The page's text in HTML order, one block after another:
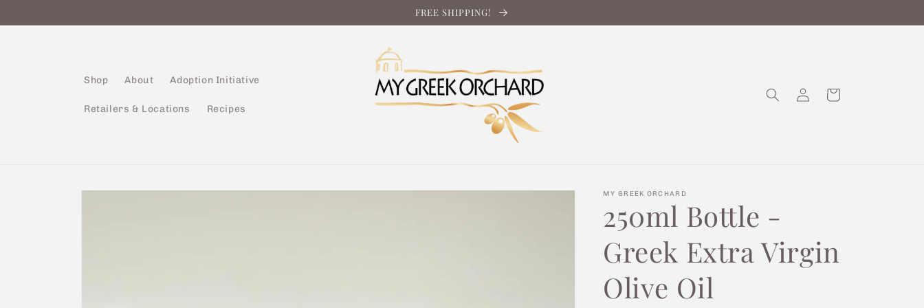
FREE SHIPPING!
Shop About Adoption Initiative
Retailers & Locations Recipes
Log
in
Cart
Skip to
MY GREEK ORCHARD
250ml Bottle -
Greek Extra Virgin
Olive Oil